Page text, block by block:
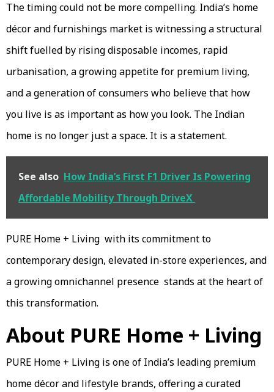
The timing could not be more compelling. India’s home
décor and furnishings market is witnessing a structural
shift fuelled by rising disposable incomes, rapid
urbanisation, a growing appetite for premium living,
and a generation of consumers who believe that how
you live is as important as how you look. The Indian
home is no longer just a space. It is a statement.
See also How India’s First F1 Driver Is Powering
Affordable Mobility Through DriveX
PURE Home + Living with its commitment to
contemporary design, elevated in-store experiences, and
a growing omnichannel presence stands at the heart of
this transformation.
About PURE Home + Living
PURE Home + Living is one of India’s leading premium
home décor and lifestyle brands, offering a curated